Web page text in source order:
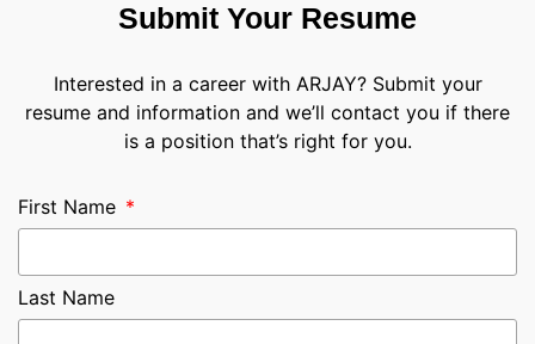
Submit Your Resume
Interested in a career with ARJAY? Submit your
resume and information and we’ll contact you if there
is a position that’s right for you.
First Name
Last Name